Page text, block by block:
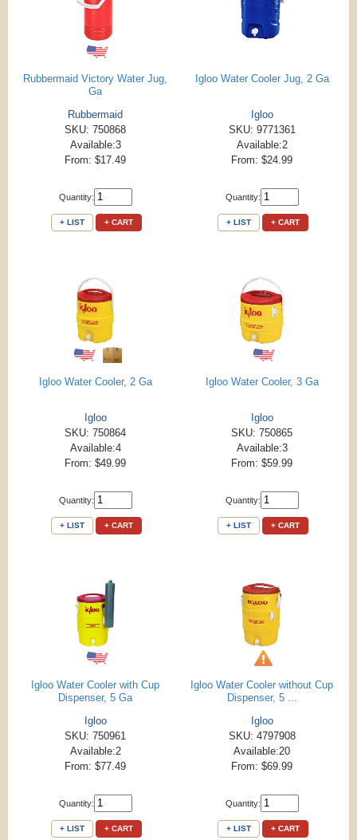
Rubbermaid Victory Water Jug,
Ga
Rubbermaid
SKU: 750868
Available:3
From: $17.49
Quantity:
+ LIST + CART
Igloo Water Cooler Jug, 2 Ga
Igloo
SKU: 9771361
Available:2
From: $24.99
Quantity:
+ LIST + CART
Igloo Water Cooler, 2 Ga
Igloo
SKU: 750864
Available:4
From: $49.99
Quantity:
+ LIST + CART
Igloo Water Cooler, 3 Ga
Igloo
SKU: 750865
Available:3
From: $59.99
Quantity:
+ LIST + CART
Igloo Water Cooler with Cup
Dispenser, 5 Ga
Igloo
SKU: 750961
Available:2
From: $77.49
Quantity:
+ LIST + CART
Igloo Water Cooler without Cup
Dispenser, 5 ...
Igloo
SKU: 4797908
Available:20
From: $69.99
Quantity:
+ LIST + CART